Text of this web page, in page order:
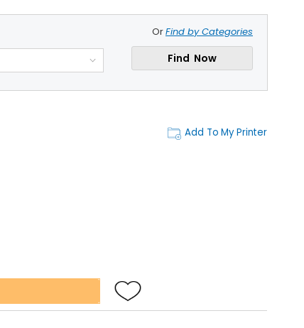
OrFind by Categories
Find Now
Add To My Printer